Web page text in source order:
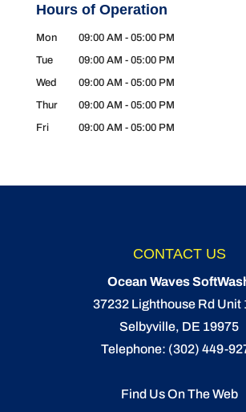
Hours of Operation
Mon 09:00 AM - 05:00 PM
Tue
09:00 AM - 05:00 PM
Wed
09:00 AM - 05:00 PM
Thur
09:00 AM - 05:00 PM
Fri
09:00 AM - 05:00 PM
CONTACT US
Ocean Waves
37232 Lighthouse Rd Unit
Selbyville, DE 19975
Telephone: (302) 449-
Find Us On The Web